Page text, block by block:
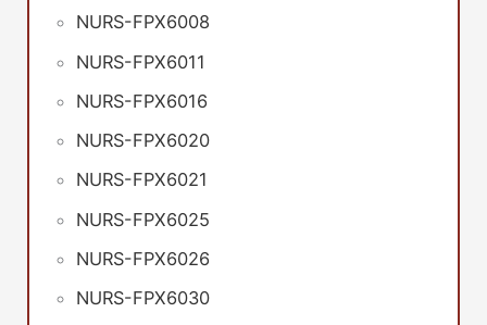
NURS-FPX6008
NURS-FPX6011
NURS-FPX6016
NURS-FPX6020
NURS-FPX6021
NURS-FPX6025
NURS-FPX6026
NURS-FPX6030